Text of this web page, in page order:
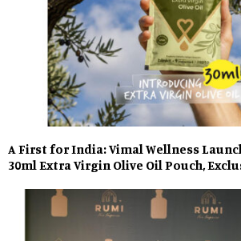
A First for India: Vimal Wellness
30ml Extra Virgin Olive Oil Pouch,